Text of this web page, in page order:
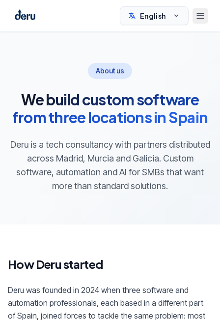
English
About us
We build custom software
from three locations in Spain
Deru is a tech consultancy with partners distributed
across Madrid, Murcia and Galicia. Custom
software, automation and AI for SMBs that want
more than standard solutions.
How Deru started
Deru was founded in 2024 when three software and
automation professionals, each based in a different part
of Spain, joined forces to tackle the same problem: most